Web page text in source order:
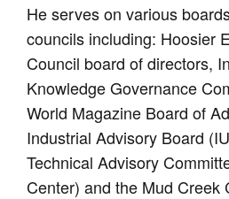
He serves on various
councils including: Hoosier
Council board of directors,
Knowledge Governance
World Magazine Board of
Industrial Advisory Board
Technical Advisory
Center) and the Mud Creek